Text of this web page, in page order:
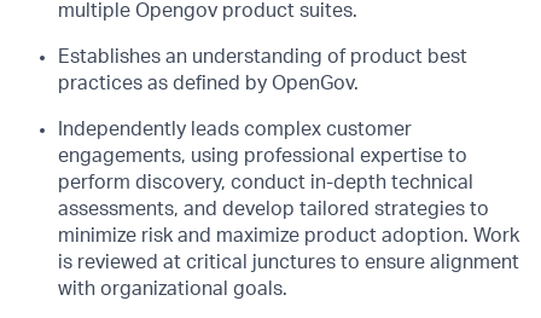
multiple Opengov product suites.
Establishes an understanding of product best
practices as defined by OpenGov.
Independently leads complex customer
engagements, using professional expertise to
perform discovery, conduct in-depth technical
assessments, and develop tailored strategies to
minimize risk and maximize product adoption. Work
is reviewed at critical junctures to ensure alignment
with organizational goals.